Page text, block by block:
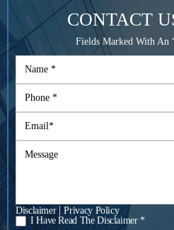
CONTACT
Fields Marked With An
Disclaimer|Privacy Policy
* I Have Read The Disclaimer *